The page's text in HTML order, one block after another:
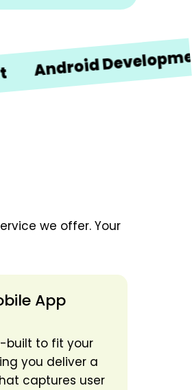
Development
we offer. Your
App
built to fit your
you deliver a
captures user